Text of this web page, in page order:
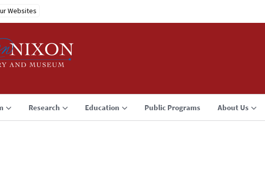
Websites
Research Education Public Programs About Us